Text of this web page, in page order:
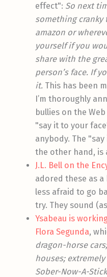
effect": So next
something cranky
amazon or
yourself if you
share with the
person’s face. If
it. This has been
I’m thoroughly
bullies on the
"say it to your
anybody. The
the other hand, is
J.L. Bell on the
adored these as
less afraid to go
try. They sound
Ysabeau is
Flora Segunda,
dragon-horse
houses;
Sober-Now-A-